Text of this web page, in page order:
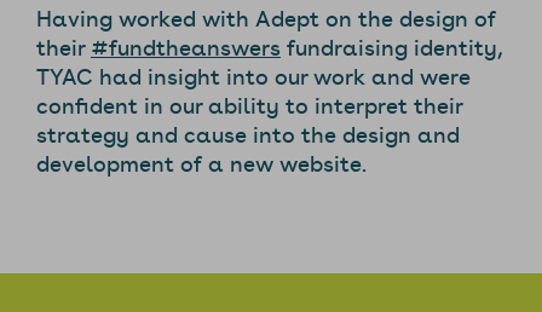
Having worked with Adept on the design of
their#fundtheanswersfundraising identity,
TYAC had insight into our work and were
confident in our ability to interpret their
strategy and cause into the design and
development of a new website.